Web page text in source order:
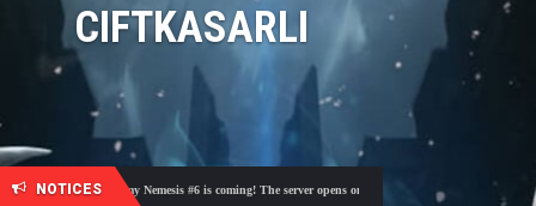
CIFTKASARLI
NOTICES
🎓 Academy Nemesis #6 is coming! The server opens on Friday, August 7 at 21:00 – Are